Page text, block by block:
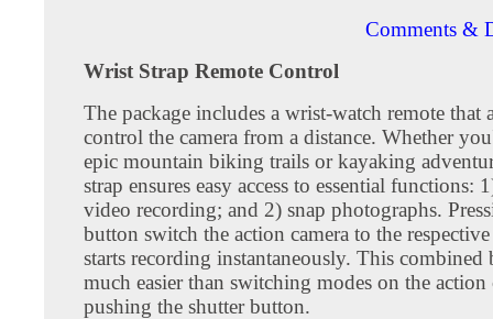
Comments &
Wrist Strap Remote Control
The package includes a wrist-watch remote that
control the camera from a distance. Whether
epic mountain biking trails or kayaking
strap ensures easy access to essential functions:
video recording; and 2) snap photographs.
button switch the action camera to the
starts recording instantaneously. This combined
much easier than switching modes on the action
pushing the shutter button.